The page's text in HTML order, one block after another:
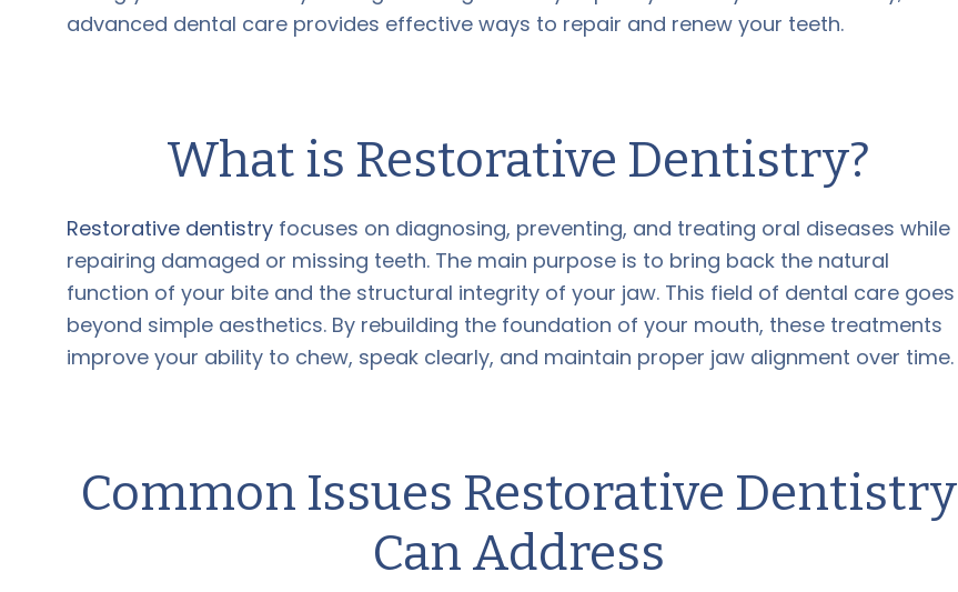
advanced dental care provides effective ways to repair and renew your teeth.
What is Restorative Dentistry?
Restorative dentistry focuses on diagnosing, preventing, and treating oral diseases while
repairing damaged or missing teeth. The main purpose is to bring back the natural
function of your bite and the structural integrity of your jaw. This field of dental care goes
beyond simple aesthetics. By rebuilding the foundation of your mouth, these treatments
improve your ability to chew, speak clearly, and maintain proper jaw alignment over time.
Common Issues Restorative Dentistry
Can Address